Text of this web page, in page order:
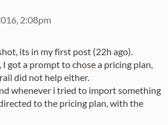
2:08pm
its in my first post (22h ago).
I got a prompt to chose a pricing plan,
did not help either.
whenever i tried to import something
to the pricing plan, with the